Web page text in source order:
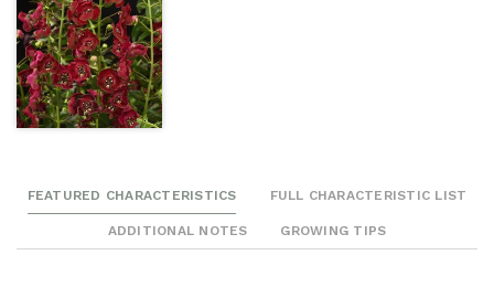
FEATURED CHARACTERISTICS FULL CHARACTERISTIC LIST
ADDITIONAL NOTES GROWING TIPS